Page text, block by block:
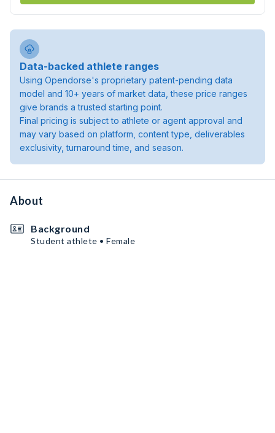
Data-backed athlete ranges
Using Opendorse's proprietary patent-pending data
model and 10+ years of market data, these price ranges
give brands a trusted starting point.
Final pricing is subject to athlete or agent approval and
may vary based on platform, content type, deliverables
exclusivity, turnaround time, and season.
About
Background
Student athlete • Female